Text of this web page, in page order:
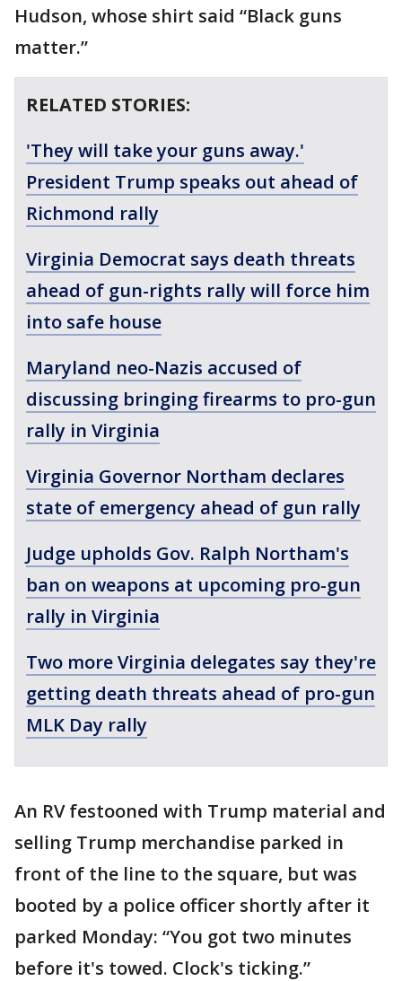
Hudson, whose shirt said “Black guns
matter.”
RELATED STORIES:
'They will take your guns away.'
President Trump speaks out ahead of
Richmond rally
Virginia Democrat says death threats
ahead of gun-rights rally will force him
into safe house
Maryland neo-Nazis accused of
discussing bringing firearms to pro-gun
rally in Virginia
Virginia Governor Northam declares
state of emergency ahead of gun rally
Judge upholds Gov. Ralph Northam's
ban on weapons at upcoming pro-gun
rally in Virginia
Two more Virginia delegates say they're
getting death threats ahead of pro-gun
MLK Day rally
An RV festooned with Trump material and
selling Trump merchandise parked in
front of the line to the square, but was
booted by a police officer shortly after it
parked Monday: “You got two minutes
before it's towed. Clock's ticking.”